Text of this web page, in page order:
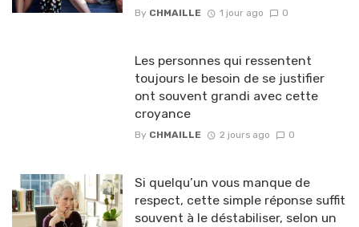
By CHMAILLE 1 jour ago 0
Les personnes qui ressentent
toujours le besoin de se justifier
ont souvent grandi avec cette
croyance
By CHMAILLE 2 jours ago 0
Si quelqu’un vous manque de
respect, cette simple réponse suffit
souvent à le déstabiliser, selon un